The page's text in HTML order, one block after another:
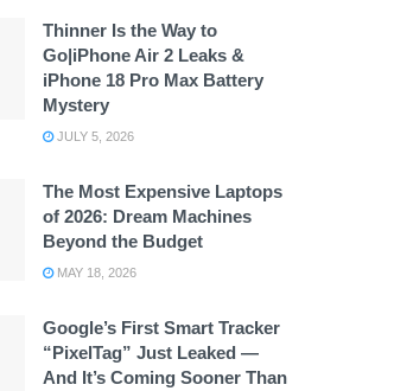
Thinner Is the Way to
Go|iPhone Air 2 Leaks &
iPhone 18 Pro Max Battery
Mystery
JULY 5, 2026
The Most Expensive Laptops
of 2026: Dream Machines
Beyond the Budget
MAY 18, 2026
Google’s First Smart Tracker
“PixelTag” Just Leaked —
And It’s Coming Sooner Than